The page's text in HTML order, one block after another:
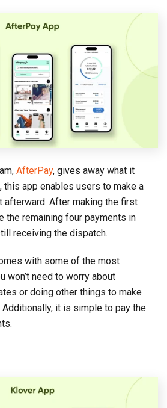
AfterPay, gives away what it
this app enables users to make a
afterward. After making the first
the remaining four payments in
receiving the dispatch.
with some of the most
won’t need to worry about
or doing other things to make
it is simple to pay the